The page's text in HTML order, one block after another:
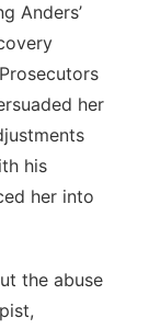
Anders’
her
his
her into
the abuse